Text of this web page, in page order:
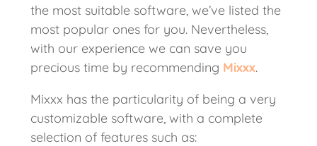
the most suitable software, we’ve listed the
most popular ones for you. Nevertheless,
with our experience we can save you
precious time by recommending Mixxx.
Mixxx has the particularity of being a very
customizable software, with a complete
selection of features such as: